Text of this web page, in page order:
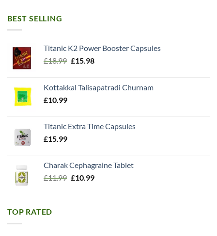
BEST SELLING
Titanic K2 Power Booster Capsules
£18.99 Original
£18.99.
£15.98Current
£15.98.
Kottakkal Talisapatradi Churnam
£10.99
Titanic Extra Time Capsules
£15.99
Charak Cephagraine Tablet
£11.99 Original
£10.99Current
TOP RATED